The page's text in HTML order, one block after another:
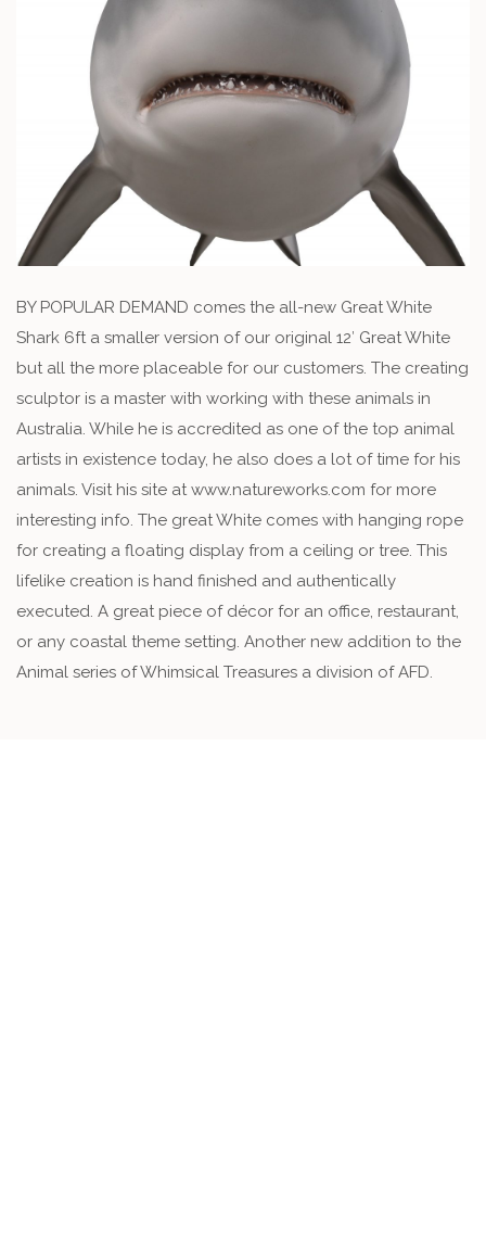
BY POPULAR DEMAND comes the all-new Great White
Shark 6ft a smaller version of our original 12′ Great White
but all the more placeable for our customers. The creating
sculptor is a master with working with these animals in
Australia. While he is accredited as one of the top animal
artists in existence today, he also does a lot of time for his
animals. Visit his site at www.natureworks.com for more
interesting info. The great White comes with hanging rope
for creating a floating display from a ceiling or tree. This
lifelike creation is hand finished and authentically
executed. A great piece of décor for an office, restaurant,
or any coastal theme setting. Another new addition to the
Animal series of Whimsical Treasures a division of AFD.